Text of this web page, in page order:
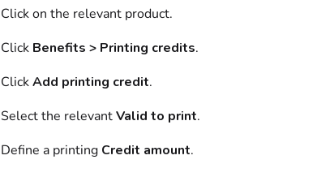
Click on the relevant product.
Click Benefits > Printing credits.
Click Add printing credit.
Selectthe relevantValid to print.
Define a printing Credit amount.